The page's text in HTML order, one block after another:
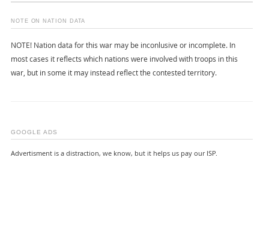
NOTE ON NATION DATA
NOTE! Nation data for this war may be inconlusive or incomplete. In
most cases it reflects which nations were involved with troops in this
war, but in some it may instead reflect the contested territory.
GOOGLE ADS
Advertisment is a distraction, we know, but it helps us pay our ISP.